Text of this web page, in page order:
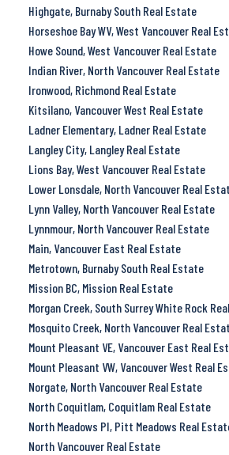
Highgate, Burnaby South Real Estate
Horseshoe Bay WV, West Vancouver Real
Howe Sound, West Vancouver Real Estate
Indian River, North Vancouver Real Estate
Ironwood, Richmond Real Estate
Kitsilano, Vancouver West Real Estate
Ladner Elementary, Ladner Real Estate
Langley City, Langley Real Estate
Lions Bay, West Vancouver Real Estate
Lower Lonsdale, North Vancouver Real
Lynn Valley, North Vancouver Real Estate
Lynnmour, North Vancouver Real Estate
Main, Vancouver East Real Estate
Metrotown, Burnaby South Real Estate
Mission BC, Mission Real Estate
Morgan Creek, South Surrey White Rock
Mosquito Creek, North Vancouver Real
Mount Pleasant VE, Vancouver East Real
Mount Pleasant VW, Vancouver West Real
Norgate, North Vancouver Real Estate
North Coquitlam, Coquitlam Real Estate
North Meadows PI, Pitt Meadows Real
North Vancouver Real Estate